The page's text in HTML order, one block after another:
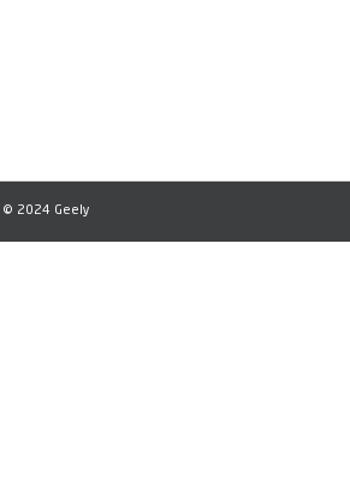
© 2024 Geely